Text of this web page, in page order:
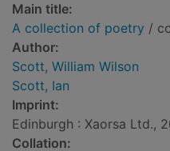
Main title:
A collection of poetry /
Author:
Scott, William Wilson
Scott, Ian
Imprint:
Edinburgh : Xaorsa Ltd.,
Collation: